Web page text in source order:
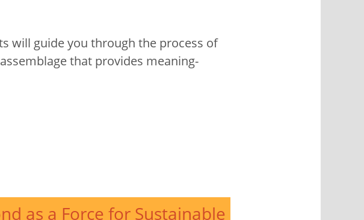
will guide you through the process of
that provides meaning-
as a Force for Sustainable